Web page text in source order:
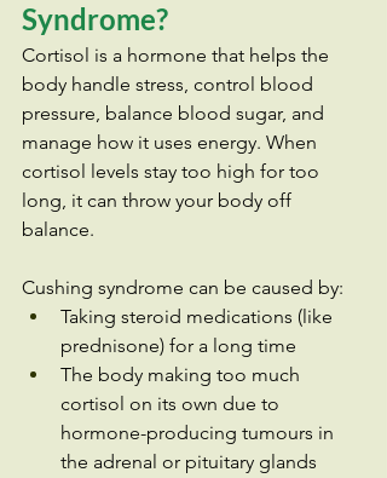
Syndrome?
Cortisol is a hormone that helps the
body handle stress, control blood
pressure, balance blood sugar, and
manage how it uses energy. When
cortisol levels stay too high for too
long, it can throw your body off
balance.
Cushing syndrome can be caused by:
Taking steroid medications (like
prednisone) for a long time
The body making too much
cortisol on its own due to
hormone-producing tumours in
the adrenal or pituitary glands